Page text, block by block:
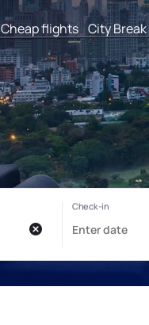
Cheap flights City Break